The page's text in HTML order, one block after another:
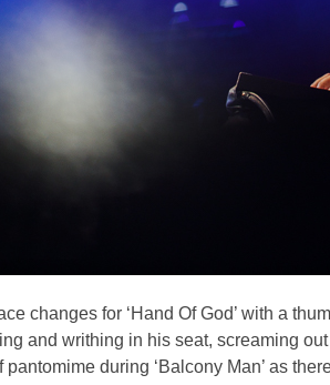
changes for ‘Hand Of God’ with a
and writhing in his seat, screaming
pantomime during ‘Balcony Man’ as